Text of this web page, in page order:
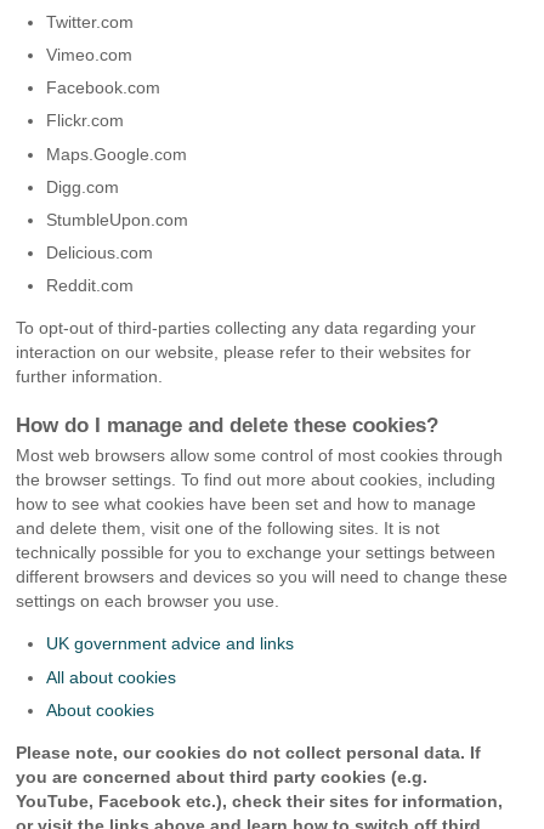
Twitter.com
Vimeo.com
Facebook.com
Flickr.com
Maps.Google.com
Digg.com
StumbleUpon.com
Delicious.com
Reddit.com
To opt-out of third-parties collecting any data regarding your
interaction on our website, please refer to their websites for
further information.
How do I manage and delete these cookies?
Most web browsers allow some control of most cookies through
the browser settings. To find out more about cookies, including
how to see what cookies have been set and how to manage
and delete them, visit one of the following sites. It is not
technically possible for you to exchange your settings between
different browsers and devices so you will need to change these
settings on each browser you use.
UK government advice and links
All about cookies
About cookies
Please note, our cookies do not collect personal data. If
you are concerned about third party cookies (e.g.
YouTube, Facebook etc.), check their sites for information,
or visit the links above and learn how to switch off third